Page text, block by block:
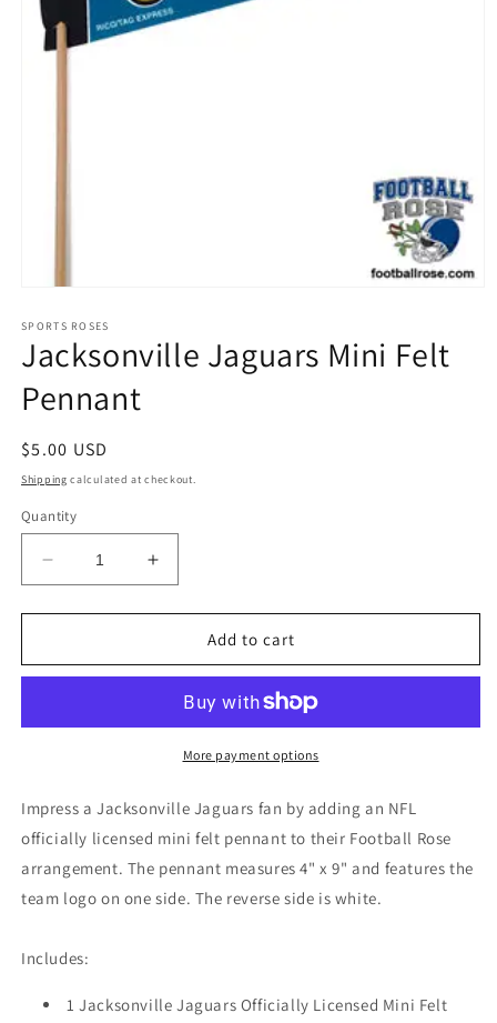
1
in
modal
SPORTS ROSES
Jacksonville Jaguars Mini Felt
Pennant
Regular
price
$5.00 USD
Shipping calculated at checkout.
Quantity
Decrease
quantity
for
Jaguars
Pennant
Increase
quantity
for
Jacksonville
Jaguars
Pennant
Add to cart
More payment options
Impress a Jacksonville Jaguars fan by adding an NFL
officially licensed mini felt pennant to their Football Rose
arrangement. The pennant measures 4" x 9" and features the
team logo on one side. The reverse side is white.
Includes:
1 Jacksonville Jaguars Officially Licensed Mini Felt